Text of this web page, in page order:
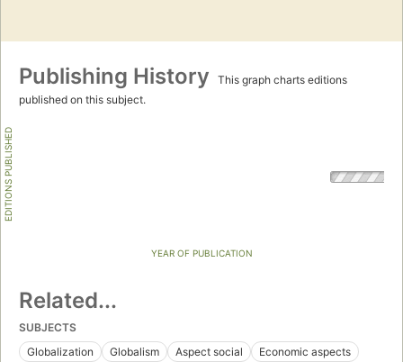
Publishing History
This graph charts editions
published on this subject.
EDITIONS PUBLISHED
YEAR OF PUBLICATION
Related...
SUBJECTS
Globalization
Globalism Aspect social
Economic aspects